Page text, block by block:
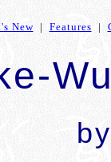
New| Features |